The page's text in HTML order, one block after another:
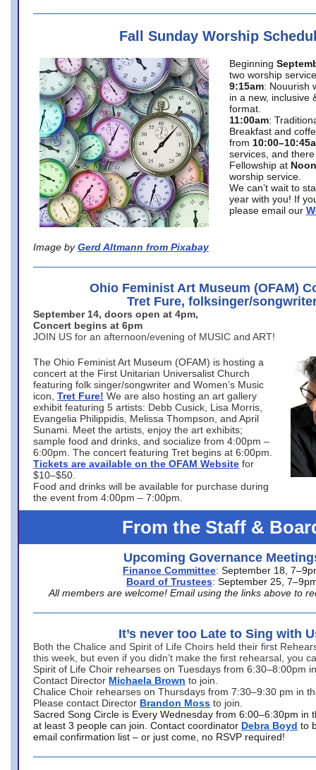
Fall Sunday Worship
Image by Gerd Altmann from Pixabay
Beginning
two worship
9:15am: Nouurish
in a new, inclusive
format.
11:00am:
Breakfast and
from
services, and
Fellowship at Noon
worship service.
We can’t wait to
year with you! If
please email our
Ohio Feminist Art Museum (OFAM)
Tret Fure, folksinger/
September 14, doors open at 4pm,
Concert begins at 6pm
JOIN US for an afternoon/evening of MUSIC and ART!
The Ohio Feminist Art Museum (OFAM) is hosting a
concert at the First Unitarian Universalist Church
featuring folk singer/songwriter and Women’s Music
icon, Tret Fure! We are also hosting an art gallery
exhibit featuring 5 artists: Debb Cusick, Lisa Morris,
Evangelia Philippidis, Melissa Thompson, and April
Sunami. Meet the artists, enjoy the art exhibits;
sample food and drinks, and socialize from 4:00pm –
6:00pm. The concert featuring Tret begins at 6:00pm.
Tickets are available on the OFAM Website for
$10–$50.
Food and drinks will be available for purchase during
the event from 4:00pm – 7:00pm.
From the Staff &
Upcoming Governance
Finance Committee: September 18,
Board of Trustees: September 25,
All members are welcome! Email using the links above to
It’s never too Late to Sing with
Both the Chalice and Spirit of Life Choirs held their first
this week, but even if you didn’t make the first rehearsal, you
Spirit of Life Choir rehearses on Tuesdays from 6:30–8:00pm
Contact Director Michaela Brown to join.
Chalice Choir rehearses on Thursdays from 7:30–9:30 pm in
Please contact Director Brandon Moss to join.
Sacred Song Circle is Every Wednesday from 6:00–6:30pm in
at least 3 people can join. Contact coordinator Debra Boyd to
email confirmation list – or just come, no RSVP required!